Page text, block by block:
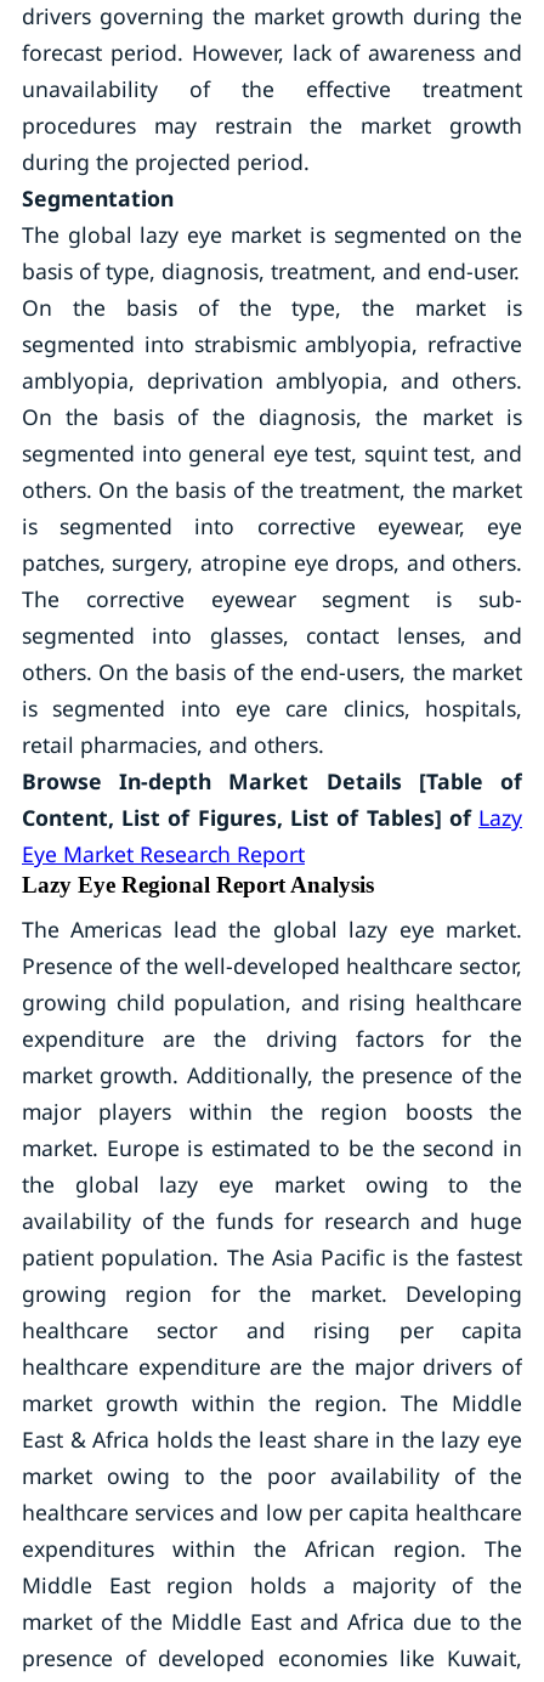
drivers governing the market growth during the
forecast period. However, lack of awareness and
unavailability of the effective treatment
procedures may restrain the market growth
during the projected period.
Segmentation
The global lazy eye market is segmented on the
basis of type, diagnosis, treatment, and end-user.
On the basis of the type, the market is
segmented into strabismic amblyopia, refractive
amblyopia, deprivation amblyopia, and others.
On the basis of the diagnosis, the market is
segmented into general eye test, squint test, and
others. On the basis of the treatment, the market
is segmented into corrective eyewear, eye
patches, surgery, atropine eye drops, and others.
The corrective eyewear segment is sub-
segmented into glasses, contact lenses, and
others. On the basis of the end-users, the market
is segmented into eye care clinics, hospitals,
retail pharmacies, and others.
Browse In-depth Market Details [Table of
Content, List of Figures, List of Tables] of Lazy
Eye Market Research Report
Lazy Eye Regional Report Analysis
The Americas lead the global lazy eye market.
Presence of the well-developed healthcare sector,
growing child population, and rising healthcare
expenditure are the driving factors for the
market growth. Additionally, the presence of the
major players within the region boosts the
market. Europe is estimated to be the second in
the global lazy eye market owing to the
availability of the funds for research and huge
patient population. The Asia Pacific is the fastest
growing region for the market. Developing
healthcare sector and rising per capita
healthcare expenditure are the major drivers of
market growth within the region. The Middle
East & Africa holds the least share in the lazy eye
market owing to the poor availability of the
healthcare services and low per capita healthcare
expenditures within the African region. The
Middle East region holds a majority of the
market of the Middle East and Africa due to the
presence of developed economies like Kuwait,